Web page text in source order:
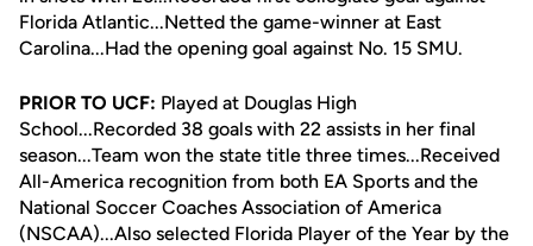
Florida Atlantic...Netted the game-winner at East
Carolina...Had the opening goal against No. 15 SMU.
PRIOR TO UCF: Played at Douglas High
School...Recorded 38 goals with 22 assists in her final
season...Team won the state title three times...Received
All-America recognition from both EA Sports and the
National Soccer Coaches Association of America
(NSCAA)...Also selected Florida Player of the Year by the